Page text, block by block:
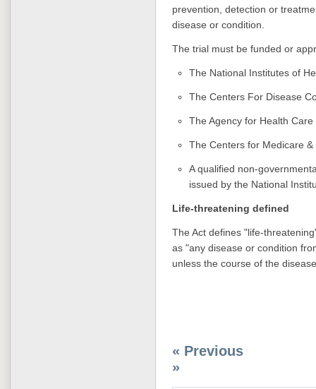
prevention, detection or
disease or condition.
The trial must be funded or
The National Institutes of
The Centers For Disease
The Agency for Health
The Centers for Medicare
A qualified non-
issued by the National
Life-threatening defined
The Act defines "life-
as "any disease or condition
unless the course of the
« Previous
»